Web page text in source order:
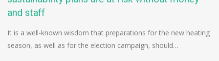
and staff
It is a well-known wisdom that preparations for the new heating
season, as well as for the election campaign, should…